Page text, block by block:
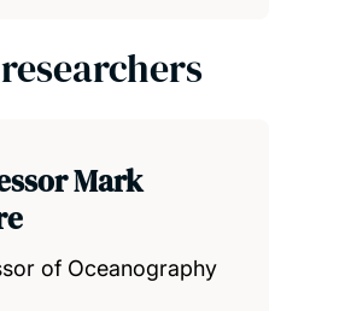
Mark
of Oceanography